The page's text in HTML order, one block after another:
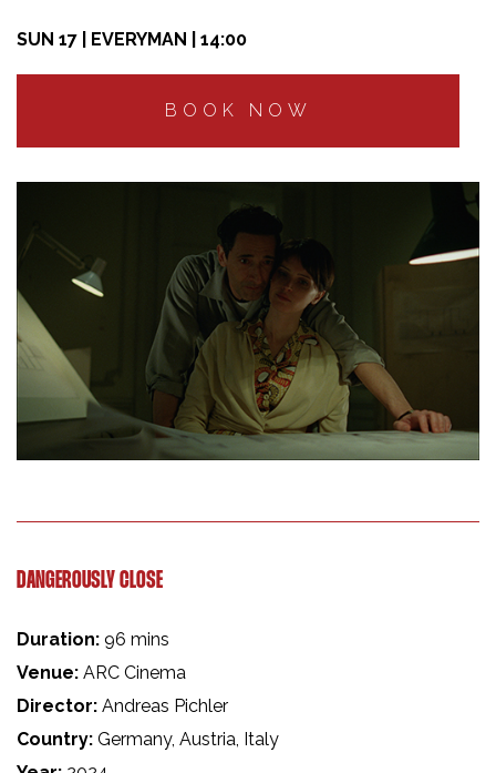
SUN 17 | EVERYMAN | 14:00
BOOK NOW
DANGEROUSLY CLOSE
Duration: 96 mins
Venue: ARC Cinema
Director: Andreas Pichler
Country: Germany, Austria, Italy